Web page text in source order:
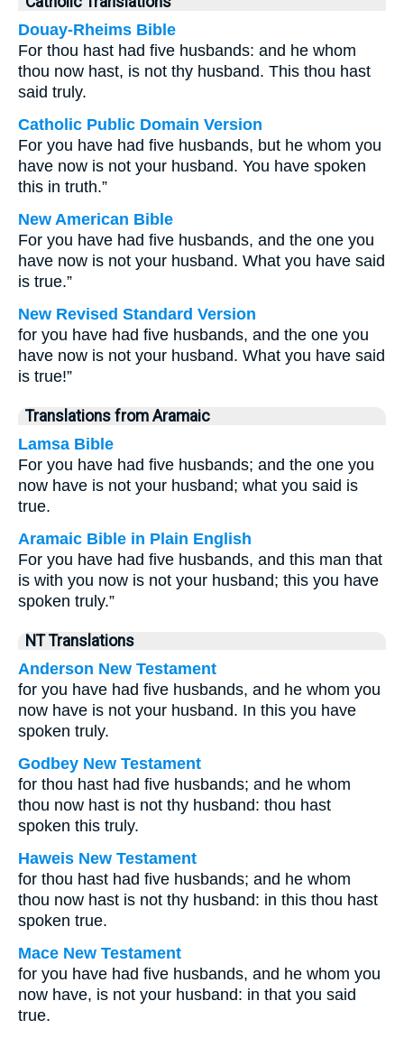
Douay-Rheims Bible
For thou hast had five husbands: and he whom
thou now hast, is not thy husband. This thou hast
said truly.
Catholic Public Domain Version
For you have had five husbands, but he whom you
have now is not your husband. You have spoken
this in truth.”
New American Bible
For you have had five husbands, and the one you
have now is not your husband. What you have said
is true.”
New Revised Standard Version
for you have had five husbands, and the one you
have now is not your husband. What you have said
is true!”
Translations from Aramaic
Lamsa Bible
For you have had five husbands; and the one you
now have is not your husband; what you said is
true.
Aramaic Bible in Plain English
For you have had five husbands, and this man that
is with you now is not your husband; this you have
spoken truly.”
NT Translations
Anderson New Testament
for you have had five husbands, and he whom you
now have is not your husband. In this you have
spoken truly.
Godbey New Testament
for thou hast had five husbands; and he whom
thou now hast is not thy husband: thou hast
spoken this truly.
Haweis New Testament
for thou hast had five husbands; and he whom
thou now hast is not thy husband: in this thou hast
spoken true.
Mace New Testament
for you have had five husbands, and he whom you
now have, is not your husband: in that you said
true.